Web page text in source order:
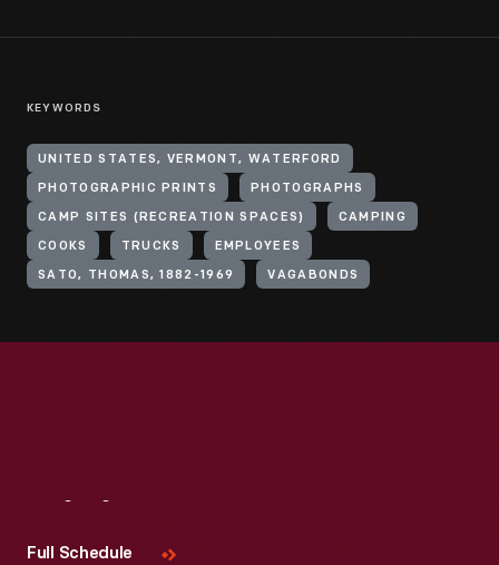
KEYWORDS
UNITED STATES, VERMONT, WATERFORD
PHOTOGRAPHIC PRINTS PHOTOGRAPHS
CAMP SITES (RECREATION SPACES) CAMPING
COOKS TRUCKS EMPLOYEES
SATO, THOMAS, 1882-1969 VAGABONDS
Full Schedule